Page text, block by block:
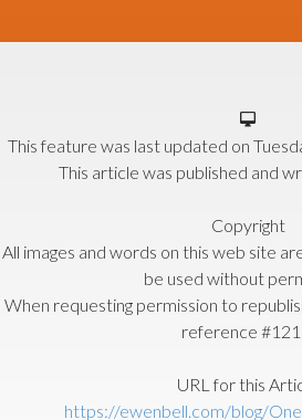
This feature was last updated on
This article was published and
Copyright
All images and words on this web site
be used without
When requesting permission to
reference
URL for this
https://ewenbell.com/blog/